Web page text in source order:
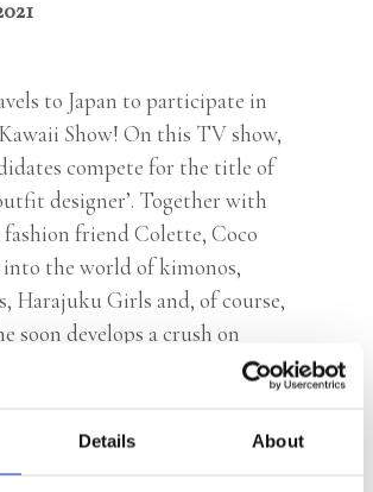
Details About
to Japan to participate in
Show! On this TV show,
compete for the title of
designer’. Together with
fashion friend Colette, Coco
into the world of kimonos,
Harajuku Girls and, of course,
soon develops a crush on
boy Yuki. But is Yuki as cute as
is Bruno still 100%
to Coco?